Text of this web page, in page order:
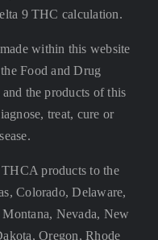
9 THC calculation.
within this website
Food and Drug
the products of this
treat, cure or
products to the
Colorado, Delaware,
Nevada, New
Oregon, Rhode